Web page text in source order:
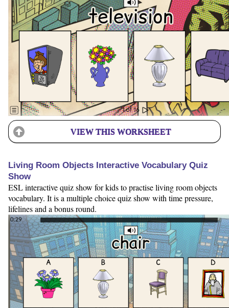
VIEW THIS WORKSHEET
Living Room Objects Interactive Vocabulary Quiz
Show
ESL interactive quiz show for kids to practise living room objects
vocabulary. It is a multiple choice quiz show with time pressure,
lifelines and a bonus round.